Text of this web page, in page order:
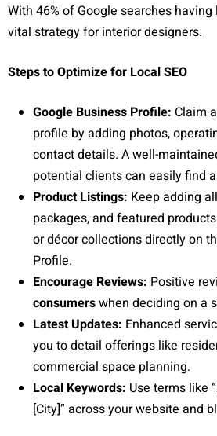
With 46% of Google searches
vital strategy for interior designers.
Steps to Optimize for Local SEO
Google Business Profile: Claim
profile by adding photos,
contact details. A well-
potential clients can easily find
Product Listings: Keep adding
packages, and featured
or décor collections directly on
Profile.
Encourage Reviews: Positive
consumerswhen deciding on a
Latest Updates: Enhanced
you to detail offerings like
commercial space planning.
Local Keywords: Use terms like
[City]” across your website and